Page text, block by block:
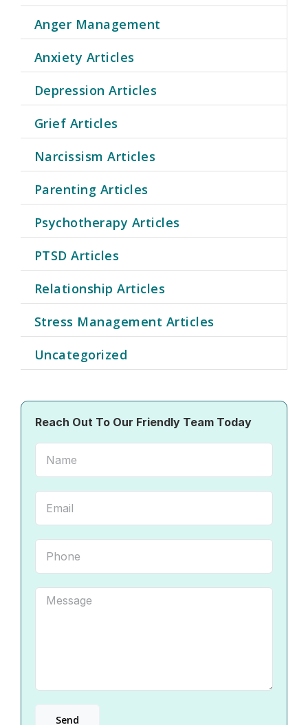
Anger Management
Anxiety Articles
Depression Articles
Grief Articles
Narcissism Articles
Parenting Articles
Psychotherapy Articles
PTSD Articles
Relationship Articles
Stress Management Articles
Uncategorized
Reach Out To Our Friendly Team Today